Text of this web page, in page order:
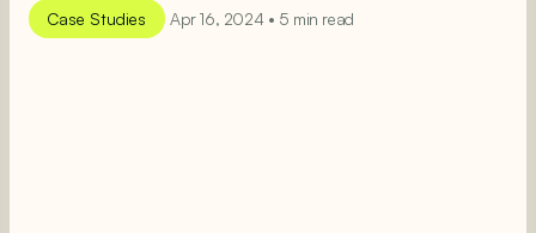
Case Studies Apr 16, 2024 • 5 min read